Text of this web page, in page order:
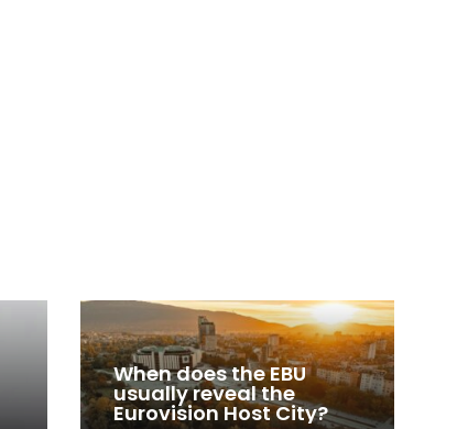
When does the EBU
usually reveal the
Eurovision Host City?